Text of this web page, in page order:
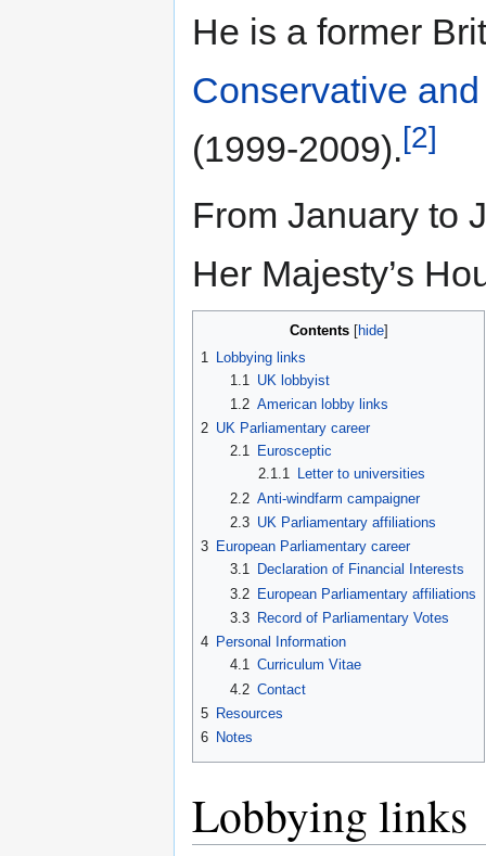
He is a former
Conservative
(1999-2009).[2]
From January to
Her Majesty’s
Contents
1
Lobbying links
1.1
UK lobbyist
1.2 American lobby links
2 UK Parliamentary career
2.1
Eurosceptic
2.1.1 Letter to universities
2.2 Anti-windfarm campaigner
2.3 UK Parliamentary affiliations
3 European Parliamentary career
3.1
Declaration of Financial Interests
3.2 European Parliamentary affiliations
3.3
Record of Parliamentary Votes
4 Personal Information
4.1 Curriculum Vitae
4.2 Contact
5 Resources
6 Notes
Lobbying links